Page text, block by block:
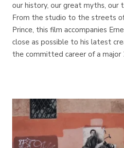
our history, our great myths, our
From the studio to the streets
Prince, this film accompanies
close as possible to his latest
the committed career of a